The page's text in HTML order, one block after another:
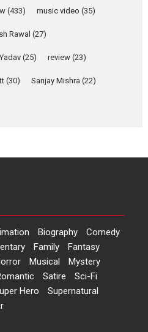
Riding on the huge success of
Movies Movies A-Z #
‘Gudgudi’ is about Finding
says director Manisha
Up and Running (Corren
News Top Stories
Hai Jawani Toh Ishq Hona
Hai – movie review
Bidding adieu to direction in
(433) music video (35)
Rawal (27)
(25) review (23)
(30) Sanjay Mishra (22)
Biography
Comedy
Family
Fantasy
Musical
Mystery
Satire
Sci-Fi
Hero
Supernatural